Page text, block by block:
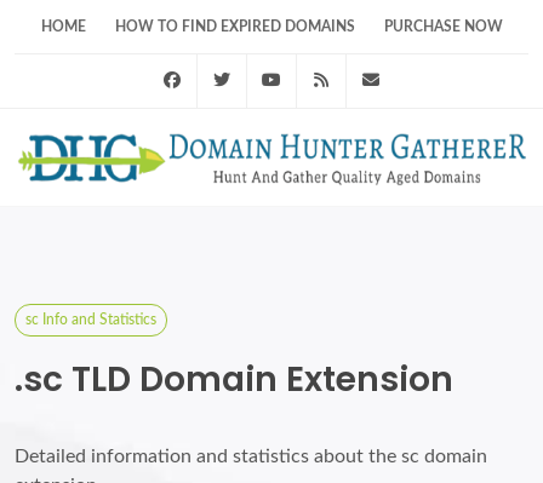
HOME HOW TO FIND EXPIRED DOMAINS PURCHASE NOW
FacebookTwitter Youtube RSS Feed
sc Info and Statistics
.sc TLD Domain Extension
Detailed information and statistics about the sc domain